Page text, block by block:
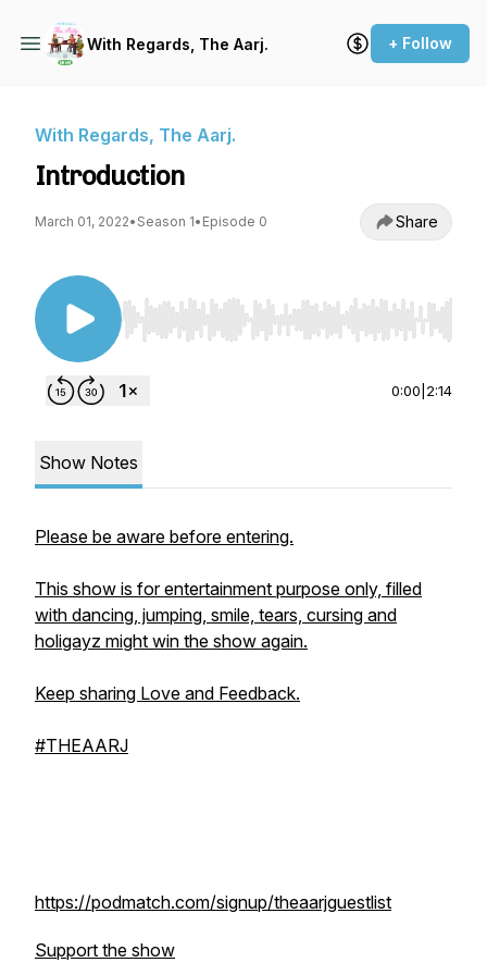
With Regards, The Aarj. + Follow
With Regards, The Aarj.
Introduction
March 01, 2022• Season 1• Episode 0 Share
Use Left/Right to seek, Home/End to jump to
0:00 2:14
Show Notes
Please be aware before entering.
This show is for entertainment purpose only, filled
with dancing, jumping, smile, tears, cursing and
holigayz might win the show again.
Keep sharing Love and Feedback.
#THEAARJ
https://podmatch.com/signup/theaarjguestlist
Support the show